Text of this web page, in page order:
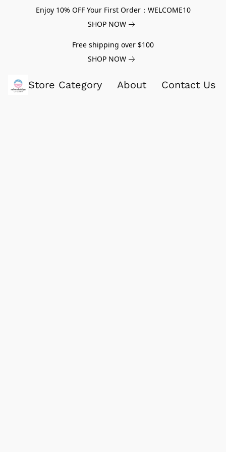
Enjoy 10% OFF Your First Order：WELCOME10
SHOP NOW
Free shipping over $100
SHOP NOW
Store Category About Contact Us